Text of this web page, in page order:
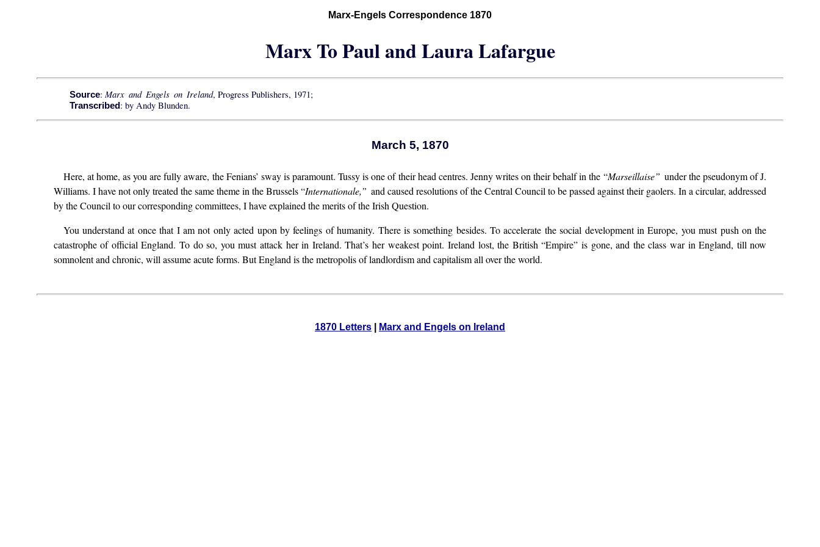
Marx-Engels Correspondence 1870
Marx To Paul and Laura Lafargue
Source: Marx and Engels on Ireland, Progress Publishers, 1971;
Transcribed : by Andy Blunden.
March 5, 1870
Here, at home, as you are fully aware, the Fenians’ sway is paramount. Tussy is one of their head centres. Jenny writes on their behalf in the “Marseillaise” under the pseudonym of J.
Williams. I have not only treated the same theme in the Brussels “Internationale,”and caused resolutions of the Central Council to be passed against their gaolers. In a circular, addressed
by the Council to our corresponding committees, I have explained the merits of the Irish Question.
You understand at once that I am not only acted upon by feelings of humanity. There is something besides. To accelerate the social development in Europe, you must push on the
catastrophe of official England. To do so, you must attack her in Ireland. That’s her weakest point. Ireland lost, the British “Empire” is gone, and the class war in England, till now
somnolent and chronic, will assume acute forms. But England is the metropolis of landlordism and capitalism all over the world.
1870 Letters Marx and Engels on Ireland